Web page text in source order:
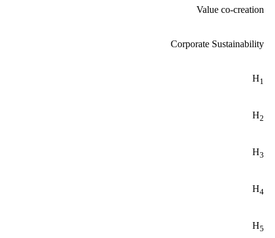
Value co-creation
Corporate Sustainability
H1
H2
H3
H4
H5